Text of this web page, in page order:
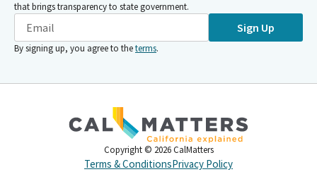
that brings transparency to state government.
Sign Up
By signing up, you agree to theterms.
Copyright © 2026 CalMatters
Terms & ConditionsPrivacy Policy